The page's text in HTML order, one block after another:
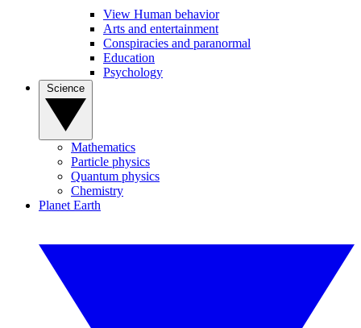
View Human behavior
Arts and entertainment
Conspiracies and paranormal
Education
Psychology
Mathematics
Particle physics
Quantum physics
Chemistry
Planet Earth